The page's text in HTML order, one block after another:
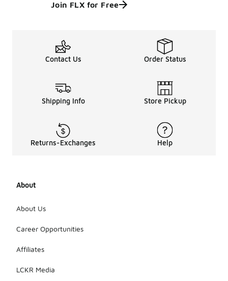
Join FLX for Free
Contact Us Order Status
Shipping Info Store Pickup
Returns-Exchanges Help
About
About Us
Career Opportunities
Affiliates
LCKR Media